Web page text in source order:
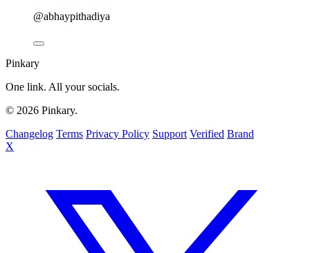
@abhaypithadiya
Pinkary
One link. All your socials.
© 2026 Pinkary.
Changelog Terms Privacy Policy Support Verified Brand
X